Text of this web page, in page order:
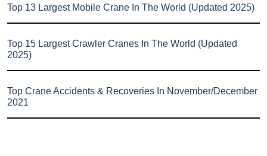
Top 13 Largest Mobile Crane In The World (Updated 2025)
Top 15 Largest Crawler Cranes In The World (Updated
2025)
Top Crane Accidents & Recoveries In November/December
2021